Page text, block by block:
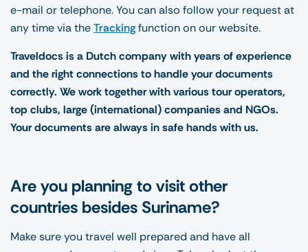
e-mail or telephone. You can also follow your request at
any time via theTrackingfunction on our website.
Traveldocs is a Dutch company with years of experience
and the right connections to handle your documents
correctly. We work together with various tour operators,
top clubs, large (international) companies and NGOs.
Your documents are always in safe hands with us.
Are you planning to visit other
countries besides Suriname?
Make sure you travel well prepared and have all